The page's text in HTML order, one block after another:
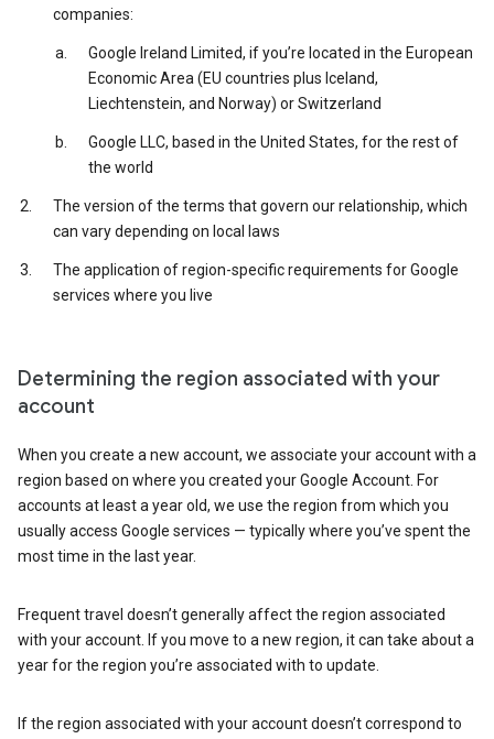
companies:
Google Ireland Limited, if you’re located in the European
Economic Area (EU countries plus Iceland,
Liechtenstein, and Norway) or Switzerland
Google LLC, based in the United States, for the rest of
the world
The version of the terms that govern our relationship, which
can vary depending on local laws
The application of region-specific requirements for Google
services where you live
Determining the region associated with your
account
When you create a new account, we associate your account with a
region based on where you created your Google Account. For
accounts at least a year old, we use the region from which you
usually access Google services — typically where you’ve spent the
most time in the last year.
Frequent travel doesn’t generally affect the region associated
with your account. If you move to a new region, it can take about a
year for the region you’re associated with to update.
If the region associated with your account doesn’t correspond to